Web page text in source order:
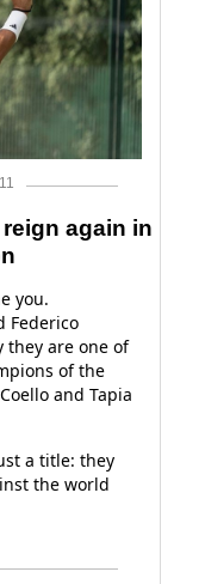
again in
you.
Federico
they are one of
of the
and Tapia
a title: they
the world